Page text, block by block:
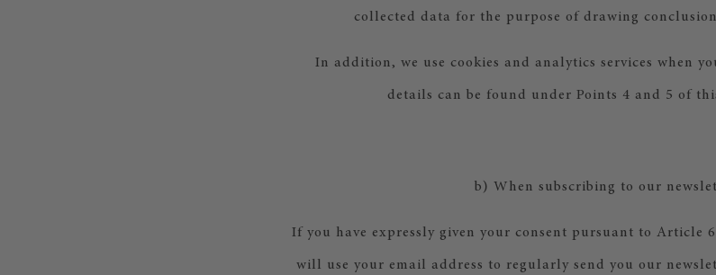
collected data for the purpose of drawing
In addition, we use cookies and analytics services when
details can be found under Points 4 and 5 of
b) When subscribing to our
If you have expressly given your consent pursuant to Article
will use your email address to regularly send you our